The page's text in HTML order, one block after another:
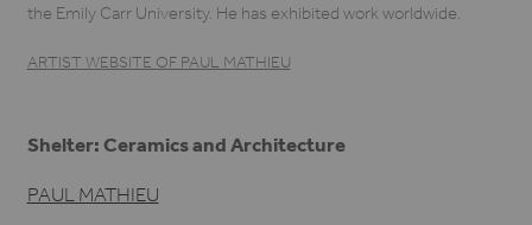
Shelter: Ceramics and Architecture
PAUL MATHIEU
the Emily Carr University. He has exhibited work worldwide.
ARTIST WEBSITE OF PAUL MATHIEU